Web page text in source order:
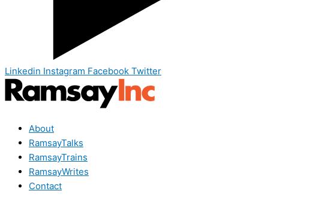
Linkedin Instagram Facebook Twitter
About
RamsayTalks
RamsayTrains
RamsayWrites
Contact